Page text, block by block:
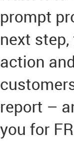
prompt
next
action
report –
you for